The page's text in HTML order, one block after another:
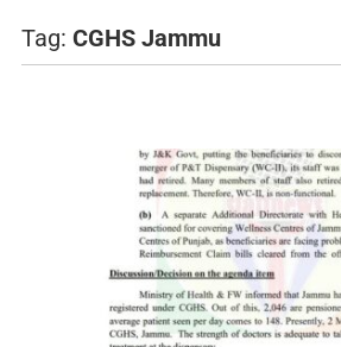
Tag: CGHS Jammu